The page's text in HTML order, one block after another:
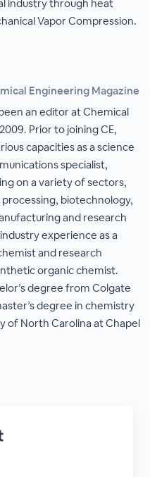
industry through heat
Vapor Compression.
Engineering Magazine
an editor at Chemical
Prior to joining CE,
capacities as a science
specialist,
on a variety of sectors,
biotechnology,
and research
experience as a
and research
organic chemist.
degree from Colgate
degree in chemistry
of North Carolina at Chapel